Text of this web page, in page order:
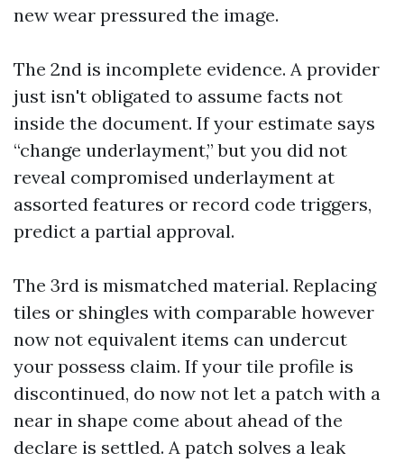
new wear pressured the image.
The 2nd is incomplete evidence. A provider
just isn't obligated to assume facts not
inside the document. If your estimate says
“change underlayment,” but you did not
reveal compromised underlayment at
assorted features or record code triggers,
predict a partial approval.
The 3rd is mismatched material. Replacing
tiles or shingles with comparable however
now not equivalent items can undercut
your possess claim. If your tile profile is
discontinued, do now not let a patch with a
near in shape come about ahead of the
declare is settled. A patch solves a leak